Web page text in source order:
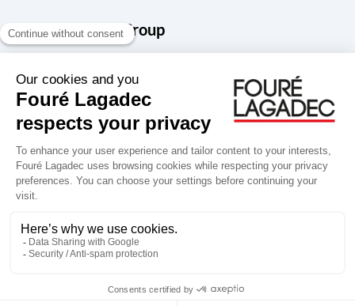
About the Snef Group
services group, Groupe Snef is a French leader in engineering and
construction management; electrical and mechanical systems
integration and maintenance; design and manufacture of industrial
solutions; digital transformation, data management and
cybersecurity; publishing and integration of specialized software
for design, product life and performance management.
Accessibility: partially compliant